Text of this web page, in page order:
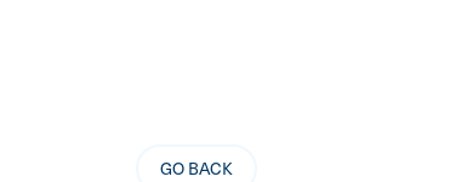
GO BACK